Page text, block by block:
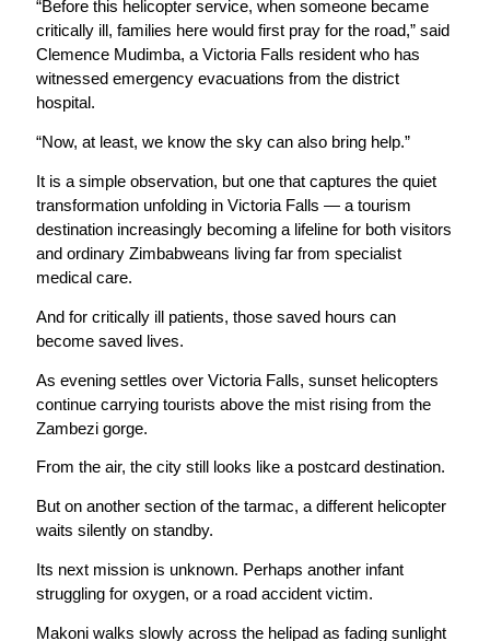
“Before this helicopter service, when someone became
critically ill, families here would first pray for the road,” said
Clemence Mudimba, a Victoria Falls resident who has
witnessed emergency evacuations from the district
hospital.
“Now, at least, we know the sky can also bring help.”
It is a simple observation, but one that captures the quiet
transformation unfolding in Victoria Falls — a tourism
destination increasingly becoming a lifeline for both visitors
and ordinary Zimbabweans living far from specialist
medical care.
And for critically ill patients, those saved hours can
become saved lives.
As evening settles over Victoria Falls, sunset helicopters
continue carrying tourists above the mist rising from the
Zambezi gorge.
From the air, the city still looks like a postcard destination.
But on another section of the tarmac, a different helicopter
waits silently on standby.
Its next mission is unknown. Perhaps another infant
struggling for oxygen, or a road accident victim.
Makoni walks slowly across the helipad as fading sunlight